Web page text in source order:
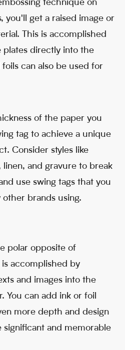
technique on
you'll get a raised image or
This is accomplished
plates directly into the
foils can also be used for
of the paper you
tag to achieve a unique
Consider styles like
linen, and gravure to break
use swing tags that you
other brands using.
polar opposite of
is accomplished by
and images into the
You can add ink or foil
more depth and design
significant and memorable